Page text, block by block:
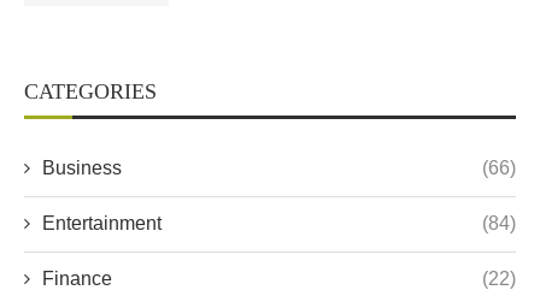
CATEGORIES
Business (66)
Entertainment (84)
Finance (22)